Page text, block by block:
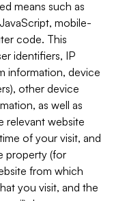
means such as
mobile-
code. This
identifiers, IP
information, device
other device
as well as
relevant website
of your visit, and
property (for
from which
you visit, and the